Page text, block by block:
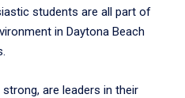
students are all part of
in Daytona Beach
are leaders in their